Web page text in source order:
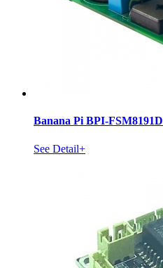
Banana Pi BPI-
See Detail+